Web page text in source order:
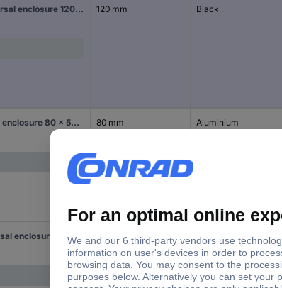
Hammond Electronics 1457K1201BK Universal enclosure 120 x 84 x 44.1 Aluminium Black 1 pc(s) 120 mm Black
Hammond Electronics 1457C801 Universal enclosure 80 x 59 x 30.9 Aluminium Aluminium 1 pc(s) 80 mm Aluminium
Hammond Electronics 1457C801BK Universal enclosure 80 x 59 x 30.9 Aluminium Black 1 pc(s) 80 mm Black